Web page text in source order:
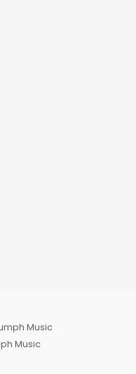
Music
Music